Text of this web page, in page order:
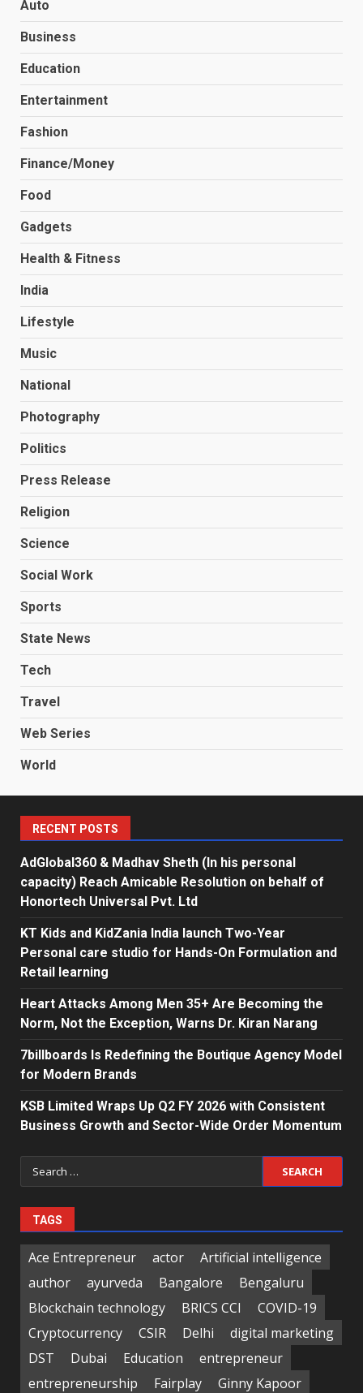
Auto
Business
Education
Entertainment
Fashion
Finance/Money
Food
Gadgets
Health & Fitness
India
Lifestyle
Music
National
Photography
Politics
Press Release
Religion
Science
Social Work
Sports
State News
Tech
Travel
Web Series
World
RECENT POSTS
AdGlobal360 & Madhav Sheth (In his personal
capacity) Reach Amicable Resolution on behalf of
Honortech Universal Pvt. Ltd
KT Kids and KidZania India launch Two-Year
Personal care studio for Hands-On Formulation and
Retail learning
Heart Attacks Among Men 35+ Are Becoming the
Norm, Not the Exception, Warns Dr. Kiran Narang
7billboards Is Redefining the Boutique Agency Model
for Modern Brands
KSB Limited Wraps Up Q2 FY 2026 with Consistent
Business Growth and Sector-Wide Order Momentum
Search
for:
TAGS
Ace Entrepreneur actor
Artificial intelligence
author
ayurveda Bangalore
Bengaluru
Blockchain technology
BRICS CCI
COVID-19
Cryptocurrency
CSIR Delhi
digital marketing
DST
Dubai Education
entrepreneur
entrepreneurship
Fairplay
Ginny Kapoor